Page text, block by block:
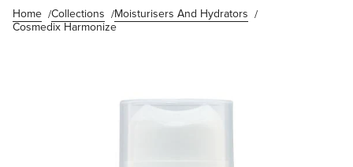
Home Collections
Moisturisers And Hydrators
Cosmedix Harmonize